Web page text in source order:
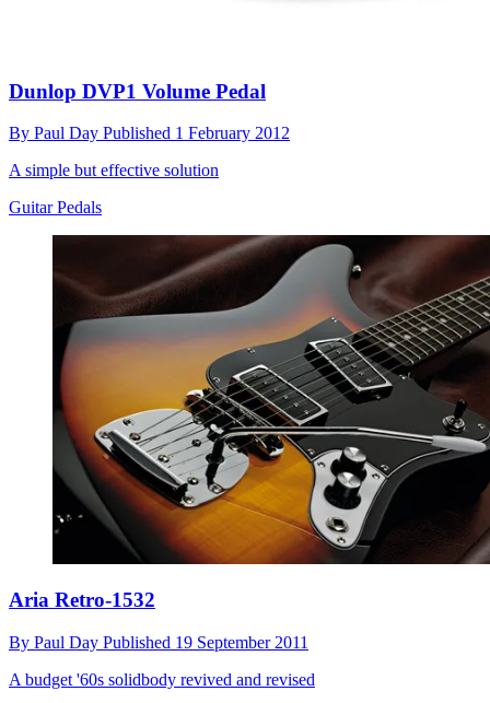
Dunlop DVP1 Volume Pedal
By Paul Day Published 1 February 2012
A simple but effective solution
Guitar Pedals
Aria Retro-1532
By Paul Day Published 19 September 2011
A budget '60s solidbody revived and revised